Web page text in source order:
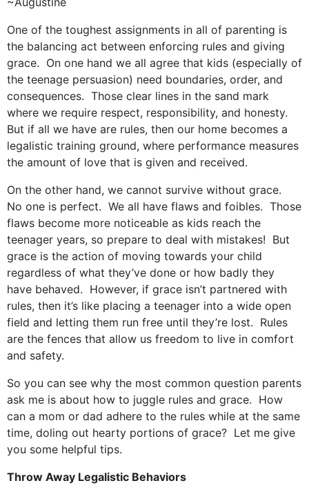
One of the toughest assignments in all of parenting is
the balancing act between enforcing rules and giving
grace. On one hand we all agree that kids (especially of
the teenage persuasion) need boundaries, order, and
consequences. Those clear lines in the sand mark
where we require respect, responsibility, and honesty.
But if all we have are rules, then our home becomes a
legalistic training ground, where performance measures
the amount of love that is given and received.
On the other hand, we cannot survive without grace.
No one is perfect. We all have flaws and foibles. Those
flaws become more noticeable as kids reach the
teenager years, so prepare to deal with mistakes! But
grace is the action of moving towards your child
regardless of what they’ve done or how badly they
have behaved. However, if grace isn’t partnered with
rules, then it’s like placing a teenager into a wide open
field and letting them run free until they’re lost. Rules
are the fences that allow us freedom to live in comfort
and safety.
So you can see why the most common question parents
ask me is about how to juggle rules and grace. How
can a mom or dad adhere to the rules while at the same
time, doling out hearty portions of grace? Let me give
you some helpful tips.
Throw Away Legalistic Behaviors